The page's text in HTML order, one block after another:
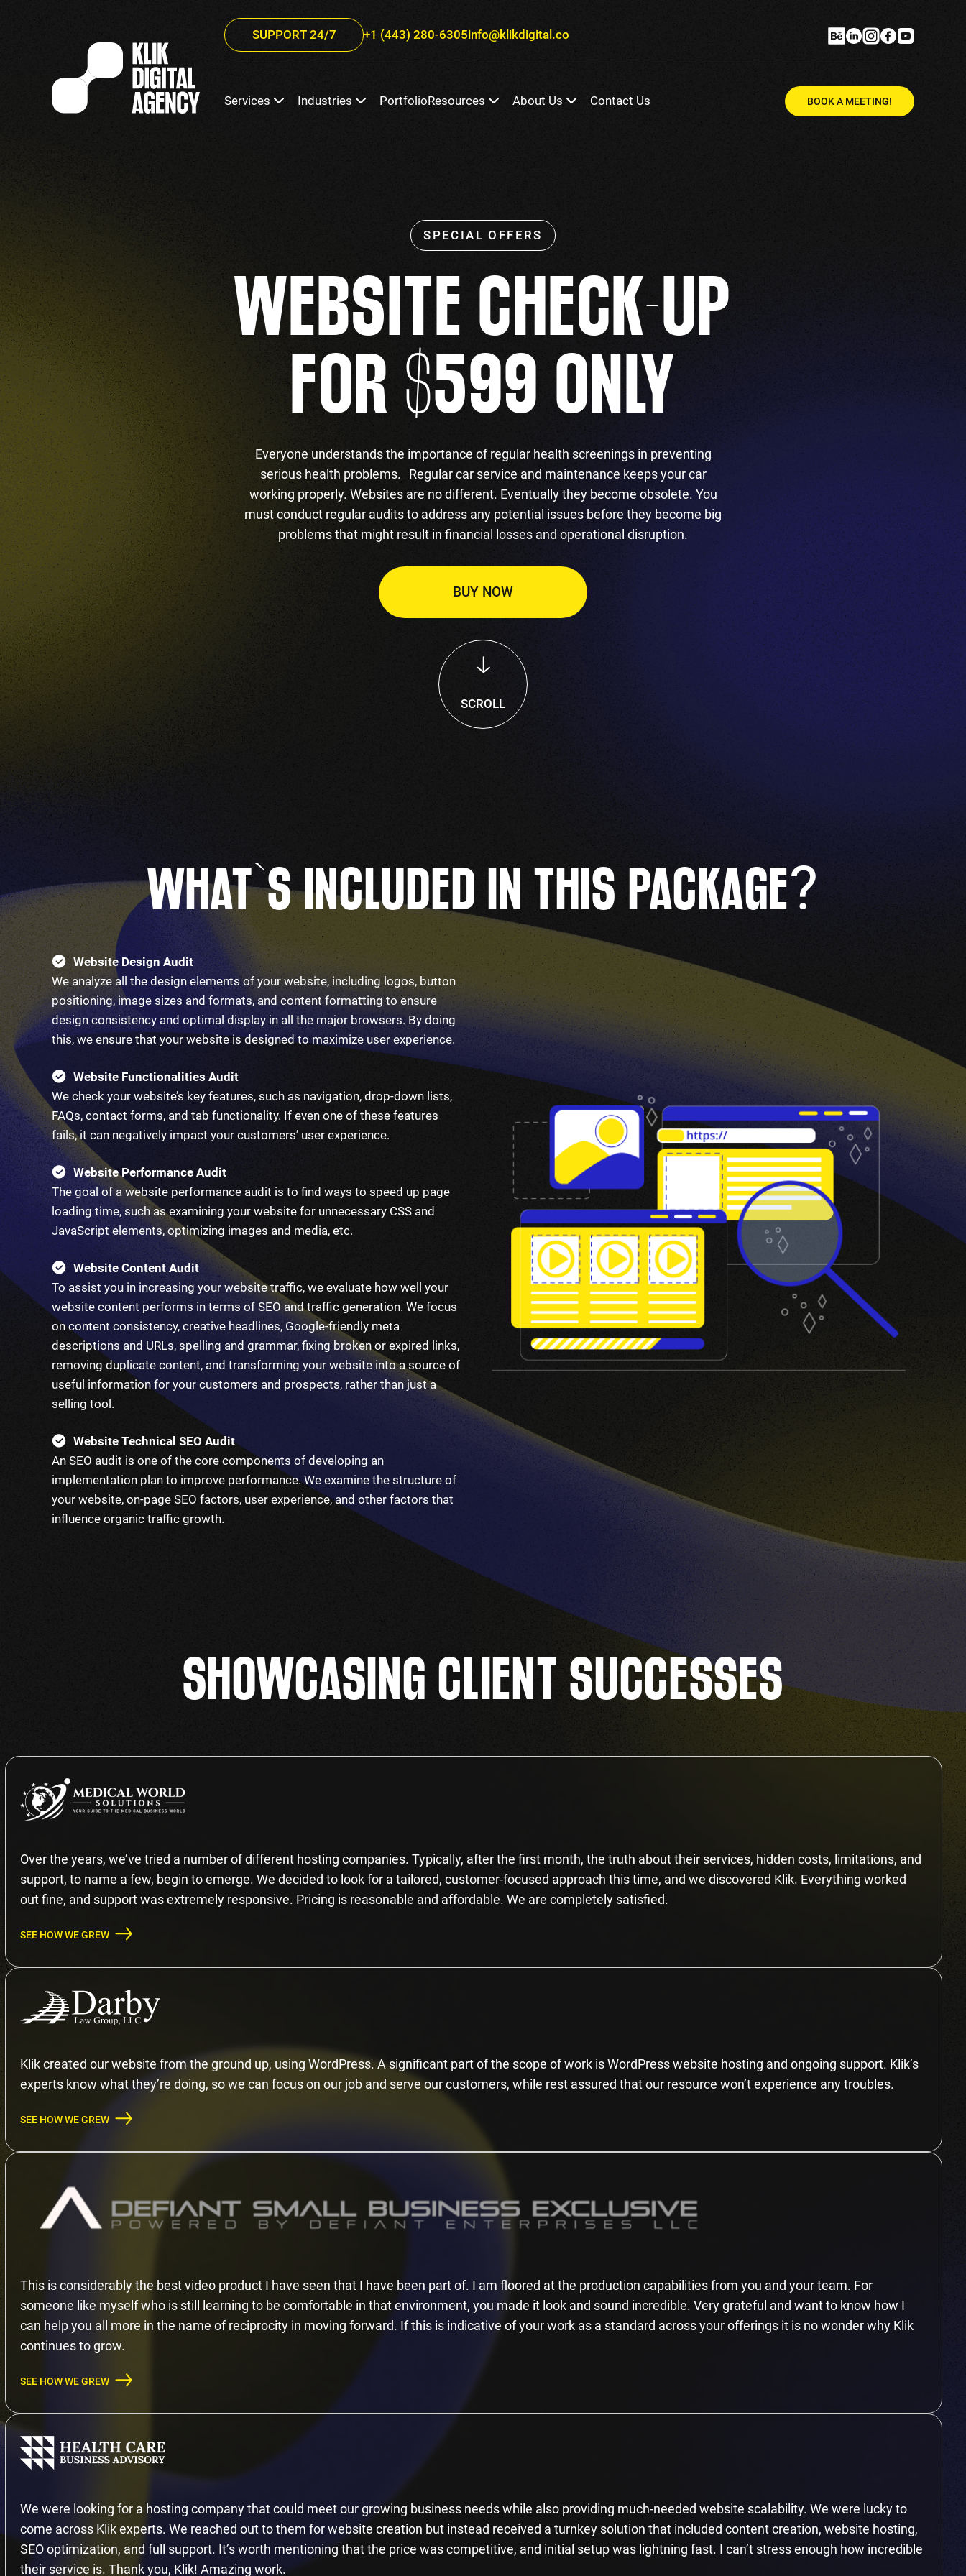
SUPPORT 24/7 +1 (443) 280-6305info@klikdigital.co
Services Industries PortfolioResources About Us Contact Us BOOK A MEETING!
WEBSITE CHECK-UP
FOR $599 ONLY
Everyone understands the importance of regular health screenings in preventing
serious health problems. Regular car service and maintenance keeps your car
working properly. Websites are no different. Eventually they become obsolete. You
must conduct regular audits to address any potential issues before they become big
problems that might result in financial losses and operational disruption.
BUY NOW
SCROLL
WHAT`S INCLUDED IN THIS PACKAGE?
Website Design Audit
We analyze all the design elements of your website, including logos, button
positioning, image sizes and formats, and content formatting to ensure
design consistency and optimal display in all the major browsers. By doing
this, we ensure that your website is designed to maximize user experience.
Website Functionalities Audit
We check your website’s key features, such as navigation, drop-down lists,
FAQs, contact forms, and tab functionality. If even one of these features
fails, it can negatively impact your customers’ user experience.
Website Performance Audit
The goal of a website performance audit is to find ways to speed up page
loading time, such as examining your website for unnecessary CSS and
JavaScript elements, optimizing images and media, etc.
Website Content Audit
To assist you in increasing your website traffic, we evaluate how well your
website content performs in terms of SEO and traffic generation. We focus
on content consistency, creative headlines, Google-friendly meta
descriptions and URLs, spelling and grammar, fixing broken or expired links,
removing duplicate content, and transforming your website into a source of
useful information for your customers and prospects, rather than just a
selling tool.
Website Technical SEO Audit
An SEO audit is one of the core components of developing an
implementation plan to improve performance. We examine the structure of
your website, on-page SEO factors, user experience, and other factors that
influence organic traffic growth.
SHOWCASING CLIENT SUCCESSES
Over the years, we’ve tried a number of different hosting companies. Typically, after the first month, the truth about their services, hidden costs, limitations, and
support, to name a few, begin to emerge. We decided to look for a tailored, customer-focused approach this time, and we discovered Klik. Everything worked
out fine, and support was extremely responsive. Pricing is reasonable and affordable. We are completely satisfied.
SEE HOW WE GREW
Klik created our website from the ground up, using WordPress. A significant part of the scope of work is WordPress website hosting and ongoing support. Klik’s
experts know what they’re doing, so we can focus on our job and serve our customers, while rest assured that our resource won’t experience any troubles.
SEE HOW WE GREW
This is considerably the best video product I have seen that I have been part of. I am floored at the production capabilities from you and your team. For
someone like myself who is still learning to be comfortable in that environment, you made it look and sound incredible. Very grateful and want to know how I
can help you all more in the name of reciprocity in moving forward. If this is indicative of your work as a standard across your offerings it is no wonder why Klik
continues to grow.
SEE HOW WE GREW
We were looking for a hosting company that could meet our growing business needs while also providing much-needed website scalability. We were lucky to
come across Klik experts. We reached out to them for website creation but instead received a turnkey solution that included content creation, website hosting,
SEO optimization, and full support. It’s worth mentioning that the price was competitive, and initial setup was lightning fast. I can’t stress enough how incredible
their service is. Thank you, Klik! Amazing work.